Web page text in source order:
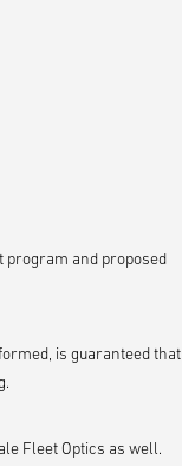
program and proposed
is guaranteed that
Fleet Optics as well.